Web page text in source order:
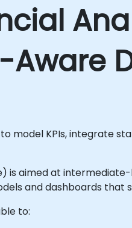
model KPIs, integrate
is aimed at
and dashboards
to: